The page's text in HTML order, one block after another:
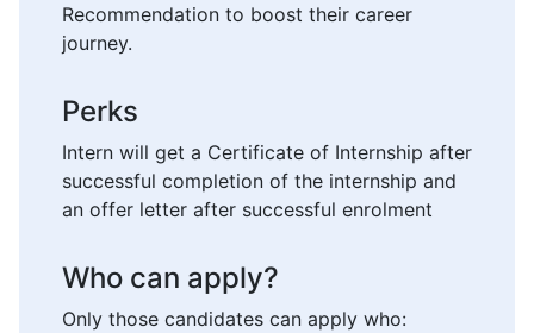
Recommendation to boost their career
journey.
Perks
Intern will get a Certificate of Internship after
successful completion of the internship and
an offer letter after successful enrolment
Who can apply?
Only those candidates can apply who: